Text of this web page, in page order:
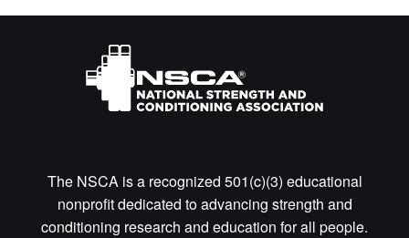
The NSCA is a recognized 501(c)(3) educational
nonprofit dedicated to advancing strength and
conditioning research and education for all people.